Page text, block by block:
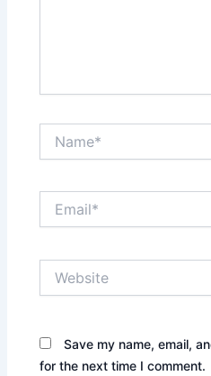
Save my name, email,
for the next time I comment.